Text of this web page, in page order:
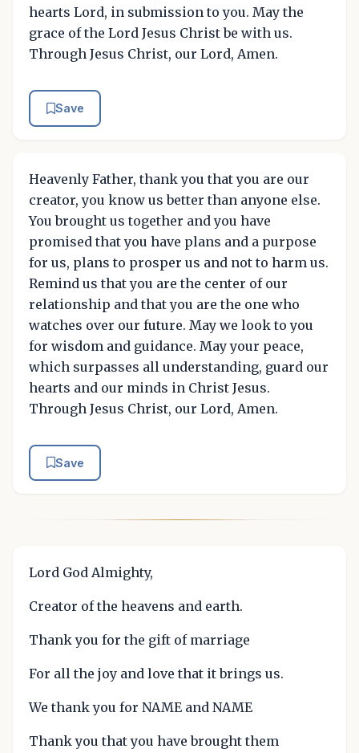
hearts Lord, in submission to you. May the
grace of the Lord Jesus Christ be with us.
Through Jesus Christ, our Lord, Amen.
Save
Heavenly Father, thank you that you are our
creator, you know us better than anyone else.
You brought us together and you have
promised that you have plans and a purpose
for us, plans to prosper us and not to harm us.
Remind us that you are the center of our
relationship and that you are the one who
watches over our future. May we look to you
for wisdom and guidance. May your peace,
which surpasses all understanding, guard our
hearts and our minds in Christ Jesus.
Through Jesus Christ, our Lord, Amen.
Save
Lord God Almighty,
Creator of the heavens and earth.
Thank you for the gift of marriage
For all the joy and love that it brings us.
We thank you for NAME and NAME
Thank you that you have brought them